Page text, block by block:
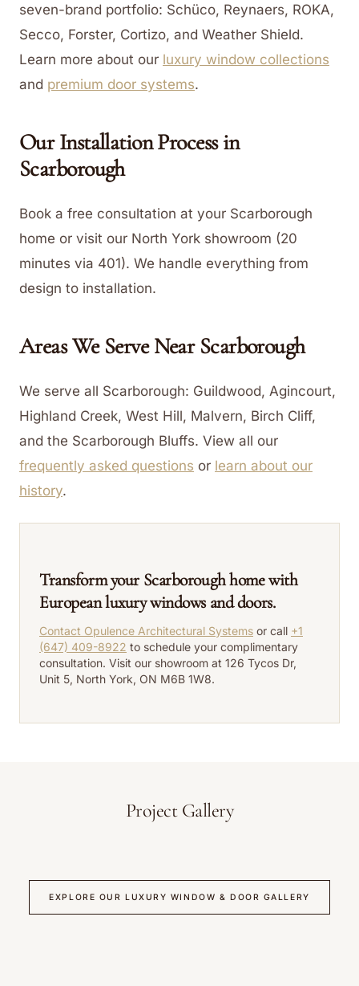
seven-brand portfolio: Schüco, Reynaers, ROKA,
Secco, Forster, Cortizo, and Weather Shield.
Learn more about our luxury window collections
and premium door systems.
Our Installation Process in
Scarborough
Book a free consultation at your Scarborough
home or visit our North York showroom (20
minutes via 401). We handle everything from
design to installation.
Areas We Serve Near Scarborough
We serve all Scarborough: Guildwood, Agincourt,
Highland Creek, West Hill, Malvern, Birch Cliff,
and the Scarborough Bluffs. View all our
frequently asked questions or learn about our
history.
Transform your Scarborough home with
European luxury windows and doors.
Contact Opulence Architectural Systems or call +1
(647) 409-8922 to schedule your complimentary
consultation. Visit our showroom at 126 Tycos Dr,
Unit 5, North York, ON M6B 1W8.
Project Gallery
EXPLORE OUR LUXURY WINDOW & DOOR GALLERY